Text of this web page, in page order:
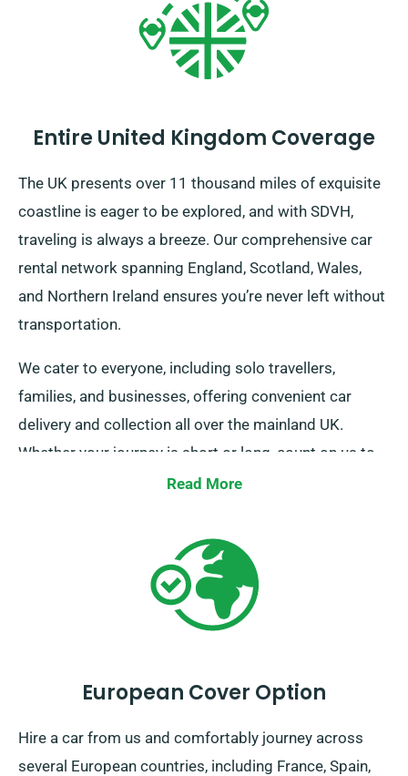
Entire United Kingdom Coverage
The UK presents over 11 thousand miles of exquisite
coastline is eager to be explored, and with SDVH,
traveling is always a breeze. Our comprehensive car
rental network spanning England, Scotland, Wales,
and Northern Ireland ensures you’re never left without
transportation.
We cater to everyone, including solo travellers,
families, and businesses, offering convenient car
delivery and collection all over the mainland UK.
Whether your journey is short or long, count on us to
Read More
European Cover Option
Hire a car from us and comfortably journey across
several European countries, including France, Spain,